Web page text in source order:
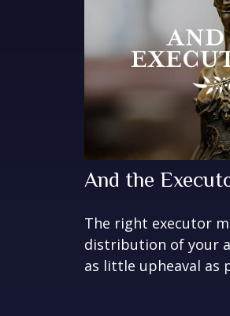
And the
The right executor
distribution of your
as little upheaval as